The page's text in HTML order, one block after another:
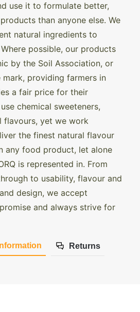
Returns
use it to formulate better,
than anyone else. We
natural ingredients to
possible, our products
by the Soil Association, or
providing farmers in
a fair price for their
chemical sweeteners,
yet we work
the finest natural flavour
any food product, let alone
is represented in. From
to usability, flavour and
design, we accept
and always strive for